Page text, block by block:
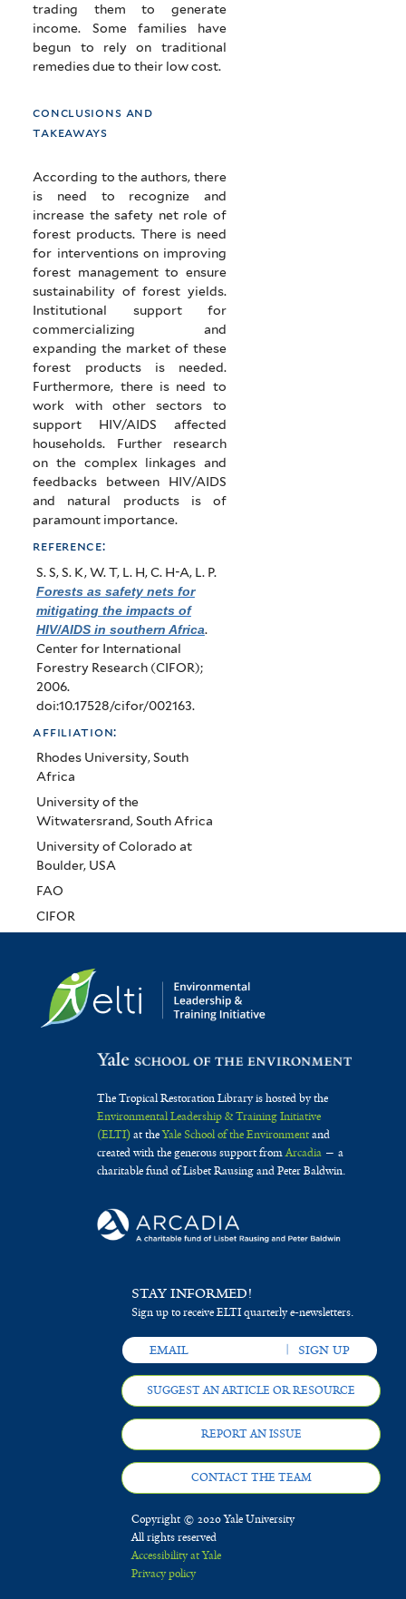
trading them to generate
income. Some families have
begun to rely on traditional
remedies due to their low cost.
conclusions and
takeaways
According to the authors, there
is need to recognize and
increase the safety net role of
forest products. There is need
for interventions on improving
forest management to ensure
sustainability of forest yields.
Institutional support for
commercializing and
expanding the market of these
forest products is needed.
Furthermore, there is need to
work with other sectors to
support HIV/AIDS affected
households. Further research
on the complex linkages and
feedbacks between HIV/AIDS
and natural products is of
paramount importance.
reference:
S. S, S. K, W. T, L. H, C. H-A, L. P.
Forests as safety nets for
mitigating the impacts of
HIV/AIDS in southern Africa.
Center for International
Forestry Research (CIFOR);
2006.
doi:10.17528/cifor/002163.
affiliation:
Rhodes University, South
Africa
University of the
Witwatersrand, South Africa
University of Colorado at
Boulder, USA
FAO
CIFOR
The Tropical Restoration Library is hosted by the
Environmental Leadership & Training Initiative
(ELTI)at theYale School of the Environmentand
created with the generous support fromArcadia— a
charitable fund of Lisbet Rausing and Peter Baldwin.
STAY INFORMED!
Sign up to receive ELTI quarterly e-newsletters.
SUGGEST AN ARTICLE OR RESOURCE
REPORT AN ISSUE
CONTACT THE TEAM
Copyright © 2020 Yale University
All rights reserved
Accessibility at Yale
Privacy policy